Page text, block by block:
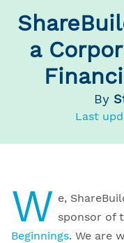
a
By
Last
W e,
sponsor of
Beginnings. We are